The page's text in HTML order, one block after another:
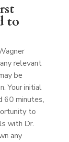
to
relevant
be
Your initial
60 minutes,
to
with Dr.
any